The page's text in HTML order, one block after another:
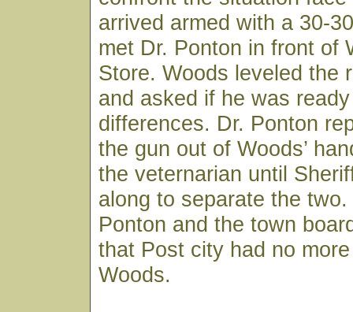
arrived armed with a 30-
met Dr. Ponton in front of
Store. Woods leveled the
and asked if he was
differences. Dr. Ponton
the gun out of Woods’
the veternarian until
along to separate the
Ponton and the town
that Post city had no
Woods.